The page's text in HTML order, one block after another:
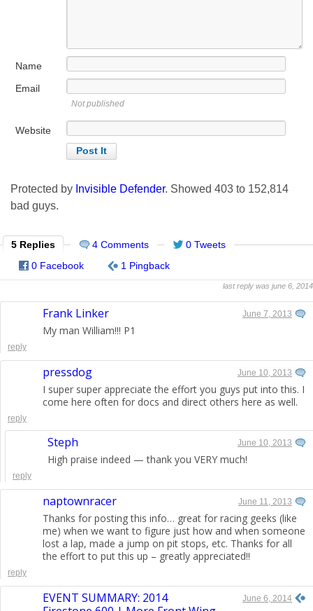
Name
Email
Not published
Website
Protected by Invisible Defender. Showed 403 to 152,814
bad guys.
5 Replies 4 Comments
0 Tweets
0 Facebook
1 Pingback
last reply was june 6, 2014
Frank Linker June 7, 2013
My man William!!! P1
reply
pressdog June 10, 2013
I super super appreciate the effort you guys put into this. I
come here often for docs and direct others here as well.
reply
Steph June 10, 2013
High praise indeed — thank you VERY much!
reply
naptownracer June 11, 2013
Thanks for posting this info… great for racing geeks (like
me) when we want to figure just how and when someone
lost a lap, made a jump on pit stops, etc. Thanks for all
the effort to put this up – greatly appreciated!!
reply
EVENT SUMMARY: 2014
June 6, 2014